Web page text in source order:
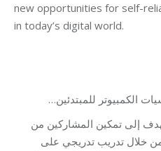
new opportunities for self-
in today’s digital world.
الكمبيوتر للمبتدئين…
إلى تمكين المشاركين من
من خلال تدريب تدريجي على